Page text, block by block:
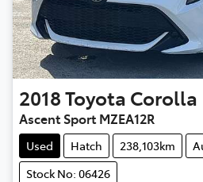
2018Toyota Corolla
Ascent Sport MZEA12R
Used Hatch 238,103km
Stock No: 06426